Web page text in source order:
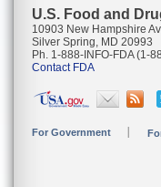
U.S. Food and
10903 New Hampshire
Silver Spring, MD 20993
Ph. 1-888-INFO-FDA (1-
Contact FDA
For Government